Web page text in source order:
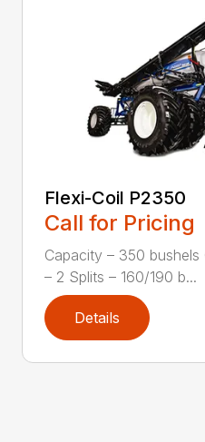
Flexi-Coil P2350
Call for Pricing
Capacity – 350 bushels
– 2 Splits – 160/190 b...
Details